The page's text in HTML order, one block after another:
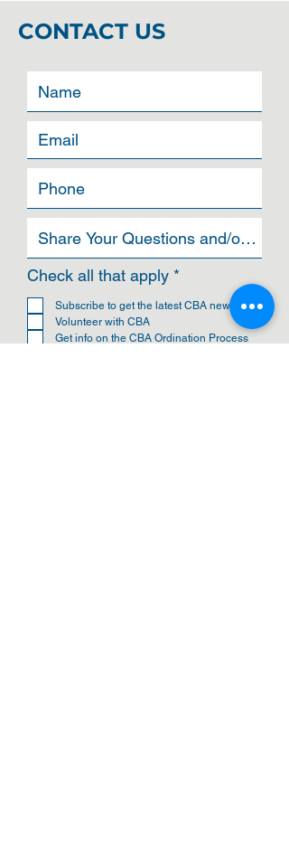
CONTACT US
Check all that apply *
q
i
Subscribe to get the latest CBA news
Volunteer with CBA
Get info on the CBA Ordination Process